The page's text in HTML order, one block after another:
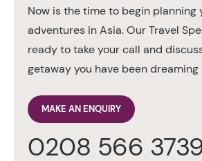
Now is the time to begin planning
adventures in Asia. Our Travel
ready to take your call and
getaway you have been dreaming
MAKE AN ENQUIRY
0208 566